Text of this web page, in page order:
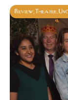
Review Theater